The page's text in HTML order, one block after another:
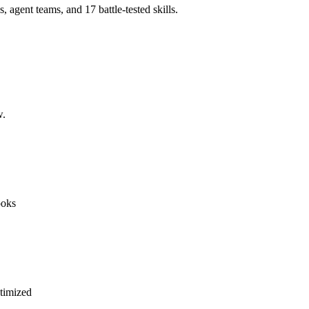
teams, and 17 battle-tested skills.